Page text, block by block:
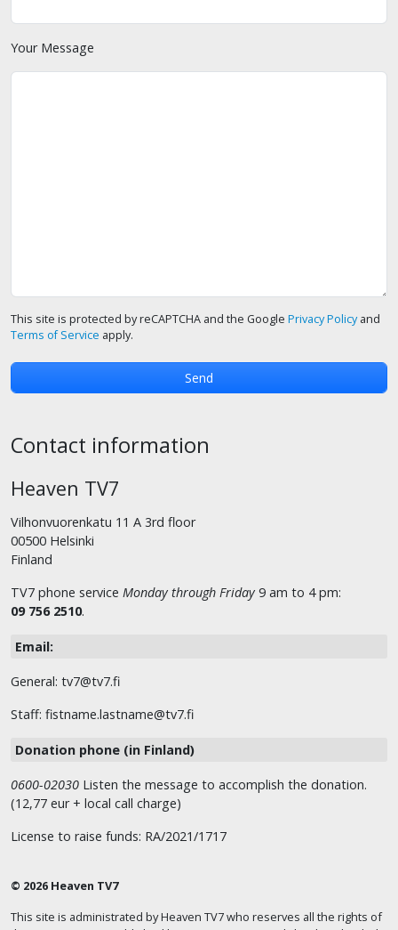
Your Message
This site is protected by reCAPTCHA and the Google Privacy Policyand
Terms of Service apply.
Contact information
Heaven TV7
Vilhonvuorenkatu 11 A 3rd floor
00500 Helsinki
Finland
TV7 phone service Monday through Friday 9 am to 4 pm:
09 756 2510.
Email:
General: tv7@tv7.fi
Staff: fistname.lastname@tv7.fi
Donation phone (in Finland)
0600-02030 Listen the message to accomplish the donation.
(12,77 eur + local call charge)
License to raise funds: RA/2021/1717
© 2026 Heaven TV7
This site is administrated by Heaven TV7 who reserves all the rights of